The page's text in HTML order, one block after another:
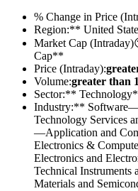
% Change in Price
Region:** United
Market Cap
Cap**
Price (Intraday):
Volume:greater than
Sector:**
Industry:**
Technology Services
—Application and
Electronics &
Electronics and
Technical Instruments
Materials and